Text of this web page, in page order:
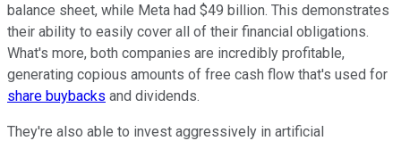
balance sheet, while Meta had $49 billion. This demonstrates
their ability to easily cover all of their financial obligations.
What's more, both companies are incredibly profitable,
generating copious amounts of free cash flow that's used for
share buybacks and dividends.
They're also able to invest aggressively in artificial